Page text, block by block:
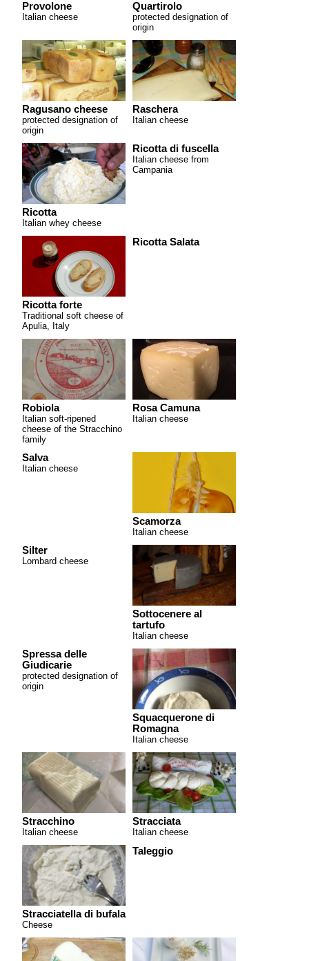
Provolone
Italian cheese
Quartirolo
protected designation of
origin
Ragusano cheese
protected designation of
origin
Raschera
Italian cheese
Ricotta
Italian whey cheese
Ricotta di fuscella
Italian cheese from
Campania
Ricotta forte
Traditional soft cheese of
Apulia, Italy
Ricotta Salata
Robiola
Italian soft-ripened
cheese of the Stracchino
family
Rosa Camuna
Italian cheese
Salva
Italian cheese
Scamorza
Italian cheese
Silter
Lombard cheese
Sottocenere al
tartufo
Italian cheese
Spressa delle
Giudicarie
protected designation of
origin
Squacquerone di
Romagna
Italian cheese
Stracchino
Italian cheese
Stracciata
Italian cheese
Stracciatella di bufala
Cheese
Taleggio